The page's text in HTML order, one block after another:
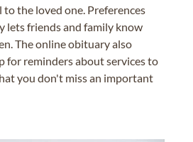
the loved one. Preferences
lets friends and family know
The online obituary also
for reminders about services to
you don't miss an important